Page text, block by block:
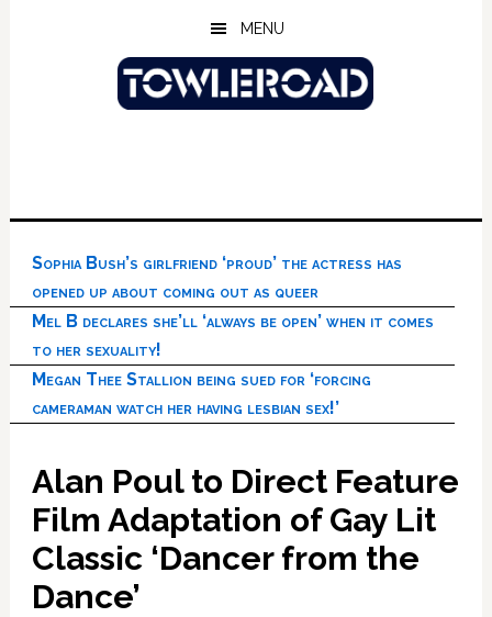
MENU
Sophia Bush’s girlfriend ‘proud’ the actress has
opened up about coming out as queer
Mel B declares she’ll ‘always be open’ when it comes
to her sexuality!
Megan Thee Stallion being sued for ‘forcing
cameraman watch her having lesbian sex!’
Alan Poul to Direct Feature
Film Adaptation of Gay Lit
Classic ‘Dancer from the
Dance’